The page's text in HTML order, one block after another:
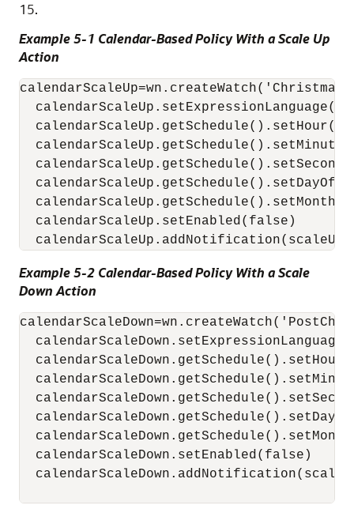
15.
Example 5-1 Calendar-Based Policy With a Scale Up
Action
  calendarScaleUp.setEnabled(false)
  calendarScaleUp.addNotification(scaleUp)
Example 5-2 Calendar-Based Policy With a Scale
Down Action
  calendarScaleDown.setEnabled(false)